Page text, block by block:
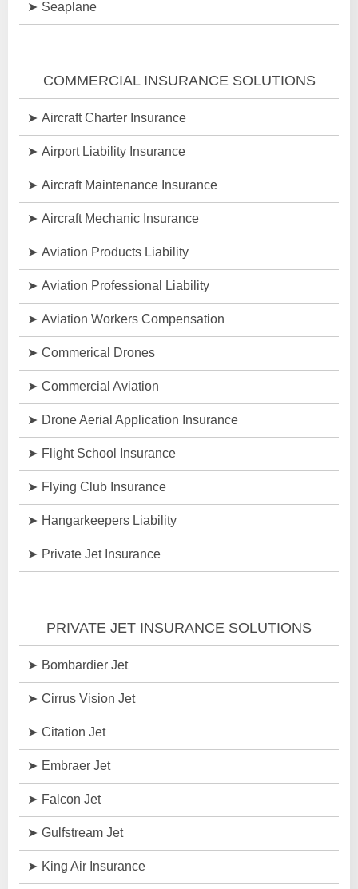
Seaplane
COMMERCIAL INSURANCE SOLUTIONS
Aircraft Charter Insurance
Airport Liability Insurance
Aircraft Maintenance Insurance
Aircraft Mechanic Insurance
Aviation Products Liability
Aviation Professional Liability
Aviation Workers Compensation
Commerical Drones
Commercial Aviation
Drone Aerial Application Insurance
Flight School Insurance
Flying Club Insurance
Hangarkeepers Liability
Private Jet Insurance
PRIVATE JET INSURANCE SOLUTIONS
Bombardier Jet
Cirrus Vision Jet
Citation Jet
Embraer Jet
Falcon Jet
Gulfstream Jet
King Air Insurance